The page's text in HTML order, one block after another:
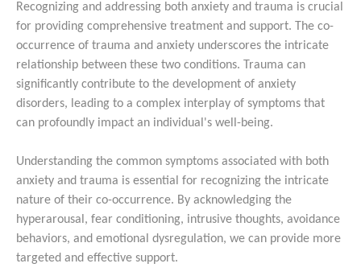
Recognizing and addressing both anxiety and trauma is crucial
for providing comprehensive treatment and support.
The co-
occurrence of trauma and anxiety underscores the intricate
relationship between these two conditions. Trauma can
significantly contribute to the development of anxiety
disorders, leading to a complex interplay of symptoms that
can profoundly impact an individual's well-being.
Understanding the common symptoms associated with both
anxiety and trauma is essential for recognizing the intricate
nature of their co-occurrence. By acknowledging the
hyperarousal, fear conditioning, intrusive thoughts, avoidance
behaviors, and emotional dysregulation, we can provide more
targeted and effective support.